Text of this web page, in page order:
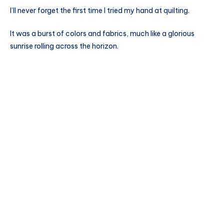
I’ll never forget the first time I tried my hand at quilting.
It was a burst of colors and fabrics, much like a glorious
sunrise rolling across the horizon.